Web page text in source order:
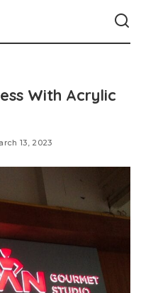
With Acrylic
13, 2023